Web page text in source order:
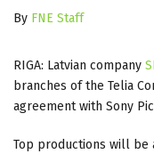
By FNE Staff
RIGA: Latvian company
branches of the Telia
agreement with Sony
Top productions will be